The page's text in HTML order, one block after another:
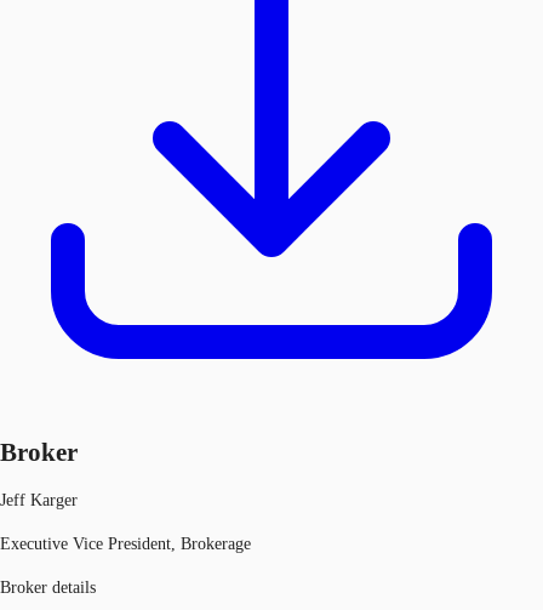
Broker
Jeff Karger
Executive Vice President, Brokerage
Broker details